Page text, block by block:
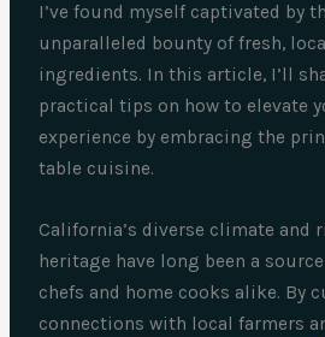
I’ve found myself captivated by
unparalleled bounty of fresh,
ingredients. In this article, I’ll
practical tips on how to elevate
experience by embracing the
table cuisine.
California’s diverse climate and
heritage have long been a
chefs and home cooks alike. By
connections with local farmers